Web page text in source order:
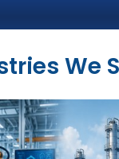
We